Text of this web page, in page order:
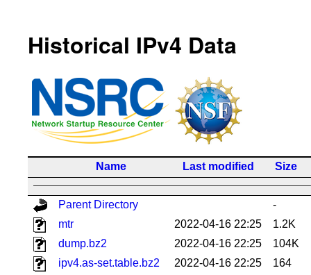
Historical IPv4 Data
Name Last modified Size
Parent Directory
-
mtr
2022-04-16 22:25
1.2K
dump.bz2
2022-04-16 22:25
104K
ipv4.as-set.table.bz2
2022-04-16 22:25
164